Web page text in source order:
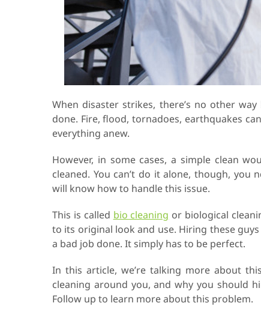
When disaster strikes, there’s no other
done. Fire, flood, tornadoes, earthquakes
everything anew.
However, in some cases, a simple clean
cleaned. You can’t do it alone, though,
will know how to handle this issue.
This is called bio cleaning or biological
to its original look and use. Hiring these
a bad job done. It simply has to be perfect.
In this article, we’re talking more about
cleaning around you, and why you should
Follow up to learn more about this problem.